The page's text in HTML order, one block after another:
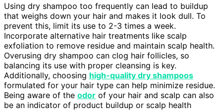
Using dry shampoo too frequently can lead to buildup
that weighs down your hair and makes it look dull. To
prevent this, limit its use to 2-3 times a week.
Incorporate alternative hair treatments like scalp
exfoliation to remove residue and maintain scalp health.
Overusing dry shampoo can clog hair follicles, so
balancing its use with proper cleansing is key.
Additionally, choosing high-quality dry shampoos
formulated for your hair type can help minimize residue.
Being aware of the odor of your hair and scalp can also
be an indicator of product buildup or scalp health